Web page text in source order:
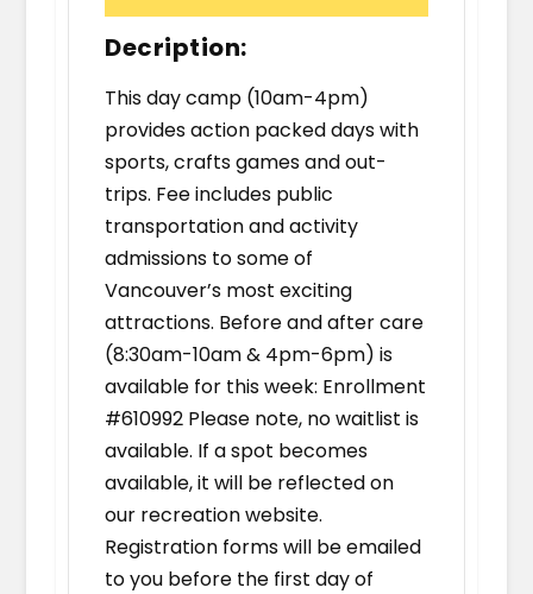
Decription:
This day camp (10am-4pm)
provides action packed days with
sports, crafts games and out-
trips. Fee includes public
transportation and activity
admissions to some of
Vancouver’s most exciting
attractions. Before and after care
(8:30am-10am & 4pm-6pm) is
available for this week: Enrollment
#610992 Please note, no waitlist is
available. If a spot becomes
available, it will be reflected on
our recreation website.
Registration forms will be emailed
to you before the first day of